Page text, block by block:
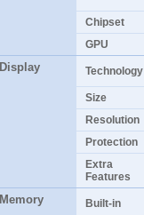
Chipset
GPU
Display Technology
Size
Resolution
Protection
Extra
Features
Memory Built-in